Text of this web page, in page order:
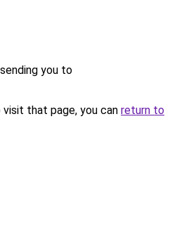
you to
that page, you can return to